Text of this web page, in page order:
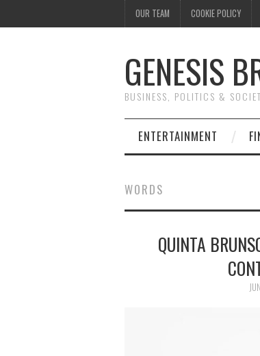
OUR TEAM COOKIE POLICY
GENESIS
BUSINESS, POLITICS &
ENTERTAINMENT
WORDS
QUINTA